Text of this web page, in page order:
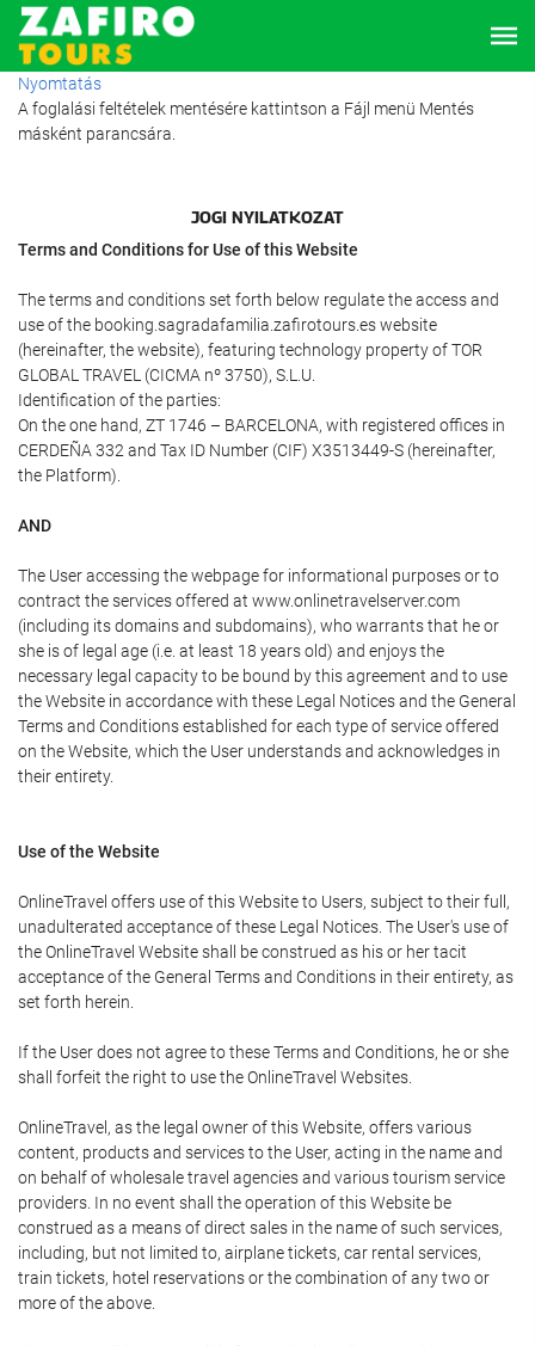
Nyomtatás
A foglalási feltételek mentésére kattintson a Fájl menü Mentés
másként parancsára.
JOGI NYILATKOZAT
Terms and Conditions for Use of this Website
The terms and conditions set forth below regulate the access and
use of the booking.sagradafamilia.zafirotours.es website
(hereinafter, the website), featuring technology property of TOR
GLOBAL TRAVEL (CICMA nº 3750), S.L.U.
Identification of the parties:
On the one hand, ZT 1746 – BARCELONA, with registered offices in
CERDEÑA 332 and Tax ID Number (CIF) X3513449-S (hereinafter,
the Platform).
AND
The User accessing the webpage for informational purposes or to
contract the services offered at www.onlinetravelserver.com
(including its domains and subdomains), who warrants that he or
she is of legal age (i.e. at least 18 years old) and enjoys the
necessary legal capacity to be bound by this agreement and to use
the Website in accordance with these Legal Notices and the General
Terms and Conditions established for each type of service offered
on the Website, which the User understands and acknowledges in
their entirety.
Use of the Website
OnlineTravel offers use of this Website to Users, subject to their full,
unadulterated acceptance of these Legal Notices. The User's use of
the OnlineTravel Website shall be construed as his or her tacit
acceptance of the General Terms and Conditions in their entirety, as
set forth herein.
If the User does not agree to these Terms and Conditions, he or she
shall forfeit the right to use the OnlineTravel Websites.
OnlineTravel, as the legal owner of this Website, offers various
content, products and services to the User, acting in the name and
on behalf of wholesale travel agencies and various tourism service
providers. In no event shall the operation of this Website be
construed as a means of direct sales in the name of such services,
including, but not limited to, airplane tickets, car rental services,
train tickets, hotel reservations or the combination of any two or
more of the above.